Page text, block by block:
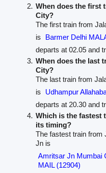
When does the first
City?
The first train from
is
Barmer Delhi
departs at 02.05 and
When does the last
City?
The last train from
is
Udhampur
departs at 20.30 and
Which is the fastest
its timing?
The fastest train from
Jn is
Amritsar Jn Mumbai
MAIL (12904)